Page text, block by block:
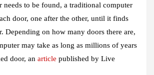
needs to be found, a traditional computer
door, one after the other, until it finds
Depending on how many doors there are,
may take as long as millions of years
door, an article published by Live